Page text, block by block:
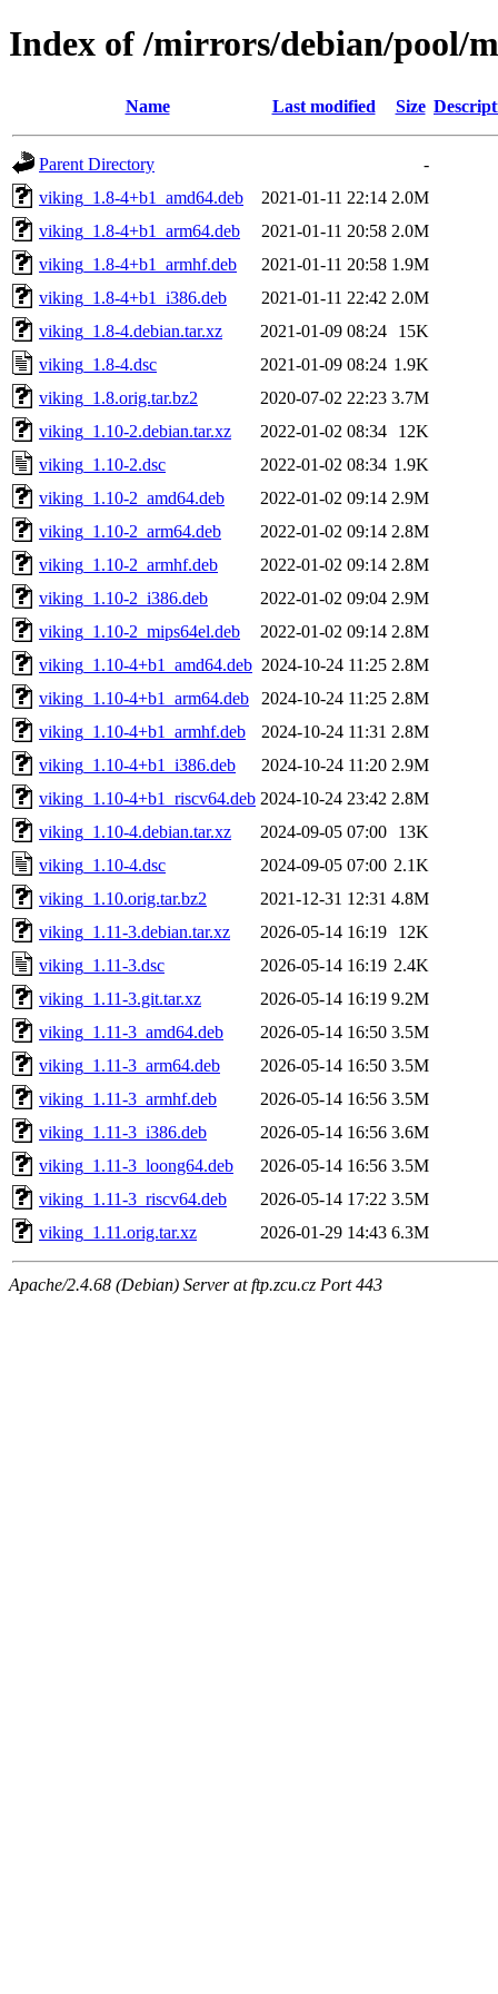
Index of /mirrors/debian/pool/
Name Last modified Size
Parent Directory
-
viking_1.8-4+b1_amd64.deb
2021-01-11 22:14 2.0M
viking_1.8-4+b1_arm64.deb
2021-01-11 20:58 2.0M
viking_1.8-4+b1_armhf.deb
2021-01-11 20:58 1.9M
viking_1.8-4+b1_i386.deb
2021-01-11 22:42 2.0M
viking_1.8-4.debian.tar.xz
2021-01-09 08:24
15K
viking_1.8-4.dsc
2021-01-09 08:24 1.9K
viking_1.8.orig.tar.bz2
2020-07-02 22:23 3.7M
viking_1.10-2.debian.tar.xz
2022-01-02 08:34
12K
viking_1.10-2.dsc
2022-01-02 08:34 1.9K
viking_1.10-2_amd64.deb
2022-01-02 09:14 2.9M
viking_1.10-2_arm64.deb
2022-01-02 09:14 2.8M
viking_1.10-2_armhf.deb
2022-01-02 09:14 2.8M
viking_1.10-2_i386.deb
2022-01-02 09:04 2.9M
viking_1.10-2_mips64el.deb
2022-01-02 09:14 2.8M
viking_1.10-4+b1_amd64.deb 2024-10-24 11:25 2.8M
viking_1.10-4+b1_arm64.deb
2024-10-24 11:25 2.8M
viking_1.10-4+b1_armhf.deb
2024-10-24 11:31 2.8M
viking_1.10-4+b1_i386.deb
2024-10-24 11:20 2.9M
viking_1.10-4+b1_riscv64.deb 2024-10-24 23:42 2.8M
viking_1.10-4.debian.tar.xz
2024-09-05 07:00
13K
viking_1.10-4.dsc
2024-09-05 07:00 2.1K
viking_1.10.orig.tar.bz2
2021-12-31 12:31 4.8M
viking_1.11-3.debian.tar.xz
2026-05-14 16:19
12K
viking_1.11-3.dsc
2026-05-14 16:19 2.4K
viking_1.11-3.git.tar.xz
2026-05-14 16:19 9.2M
viking_1.11-3_amd64.deb
2026-05-14 16:50 3.5M
viking_1.11-3_arm64.deb
2026-05-14 16:50 3.5M
viking_1.11-3_armhf.deb
2026-05-14 16:56 3.5M
viking_1.11-3_i386.deb
2026-05-14 16:56 3.6M
viking_1.11-3_loong64.deb
2026-05-14 16:56 3.5M
viking_1.11-3_riscv64.deb
2026-05-14 17:22 3.5M
viking_1.11.orig.tar.xz
2026-01-29 14:43 6.3M
Apache/2.4.68 (Debian) Server at ftp.zcu.cz Port 443